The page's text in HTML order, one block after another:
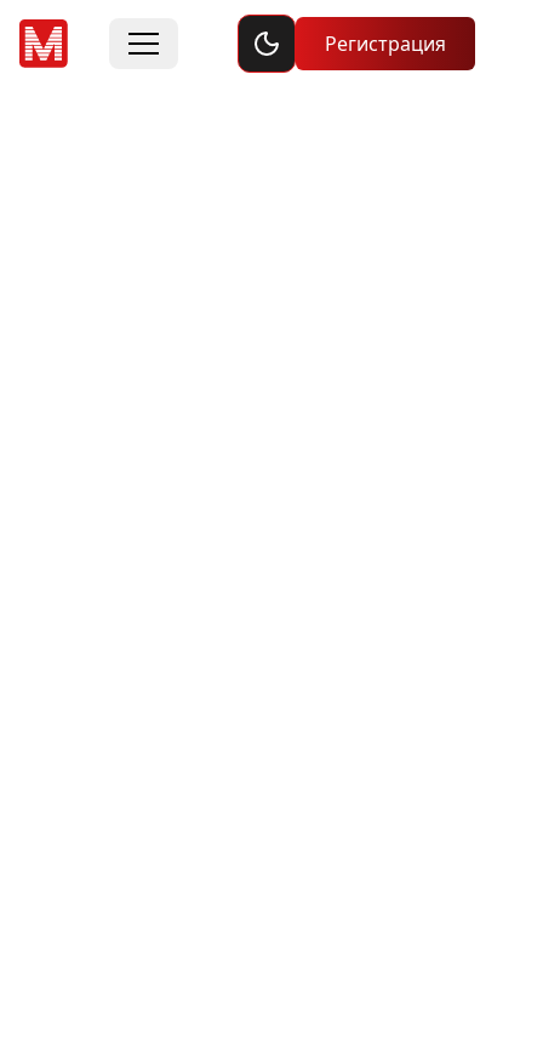
Toggle dark mode
Регистрация